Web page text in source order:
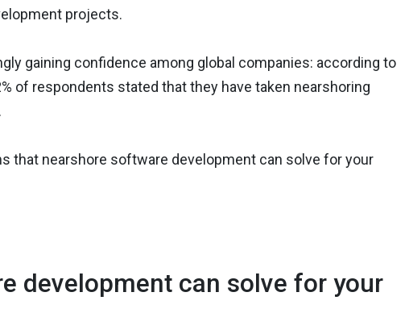
projects.
gaining confidence among global companies: according to
of respondents stated that they have taken nearshoring
that nearshore software development can solve for your
development can solve for your